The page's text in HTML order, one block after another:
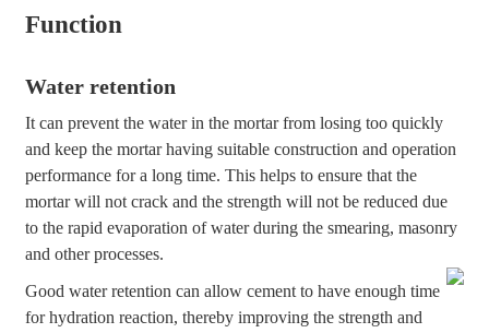
Function
Water retention
It can prevent the water in the mortar from losing too quickly
and keep the mortar having suitable construction and operation
performance for a long time. This helps to ensure that the
mortar will not crack and the strength will not be reduced due
to the rapid evaporation of water during the smearing, masonry
and other processes.
Good water retention can allow cement to have enough time
for hydration reaction, thereby improving the strength and